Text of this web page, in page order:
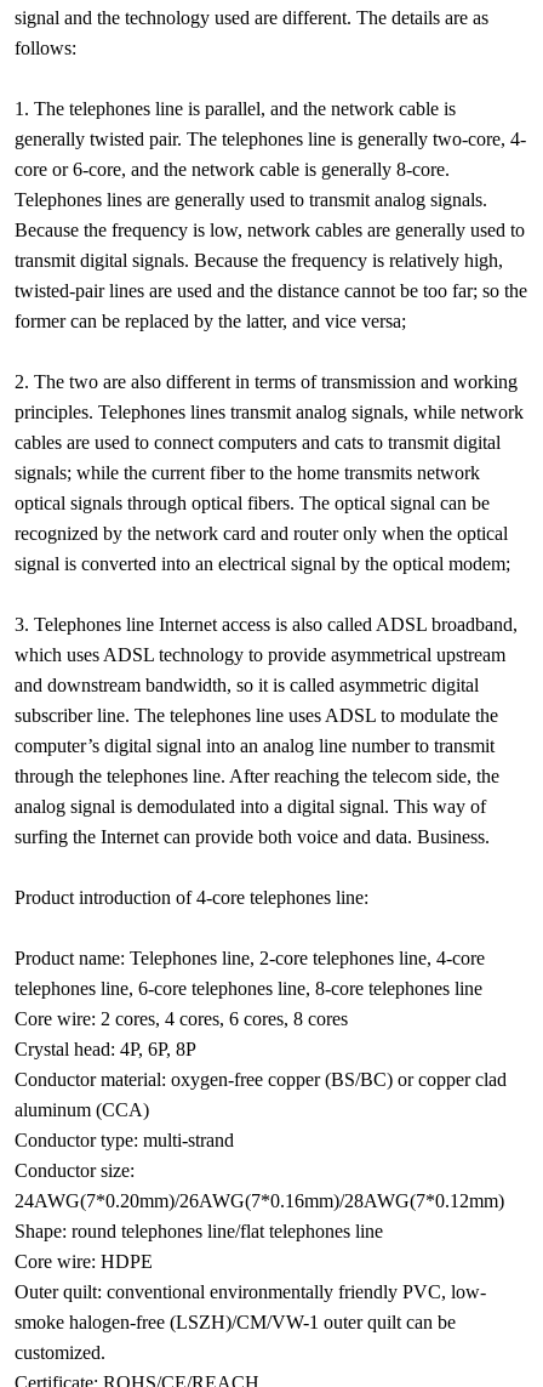
signal and the technology used are different. The details are as
follows:
1. The telephones line is parallel, and the network cable is
generally twisted pair. The telephones line is generally two-core, 4-
core or 6-core, and the network cable is generally 8-core.
Telephones lines are generally used to transmit analog signals.
Because the frequency is low, network cables are generally used to
transmit digital signals. Because the frequency is relatively high,
twisted-pair lines are used and the distance cannot be too far; so the
former can be replaced by the latter, and vice versa;
2. The two are also different in terms of transmission and working
principles. Telephones lines transmit analog signals, while network
cables are used to connect computers and cats to transmit digital
signals; while the current fiber to the home transmits network
optical signals through optical fibers. The optical signal can be
recognized by the network card and router only when the optical
signal is converted into an electrical signal by the optical modem;
3. Telephones line Internet access is also called ADSL broadband,
which uses ADSL technology to provide asymmetrical upstream
and downstream bandwidth, so it is called asymmetric digital
subscriber line. The telephones line uses ADSL to modulate the
computer’s digital signal into an analog line number to transmit
through the telephones line. After reaching the telecom side, the
analog signal is demodulated into a digital signal. This way of
surfing the Internet can provide both voice and data. Business.
Product introduction of 4-core telephones line:
Product name: Telephones line, 2-core telephones line, 4-core
telephones line, 6-core telephones line, 8-core telephones line
Core wire: 2 cores, 4 cores, 6 cores, 8 cores
Crystal head: 4P, 6P, 8P
Conductor material: oxygen-free copper (BS/BC) or copper clad
aluminum (CCA)
Conductor type: multi-strand
Conductor size:
24AWG(7*0.20mm)/26AWG(7*0.16mm)/28AWG(7*0.12mm)
Shape: round telephones line/flat telephones line
Core wire: HDPE
Outer quilt: conventional environmentally friendly PVC, low-
smoke halogen-free (LSZH)/CM/VW-1 outer quilt can be
customized.
Certificate: ROHS/CE/REACH